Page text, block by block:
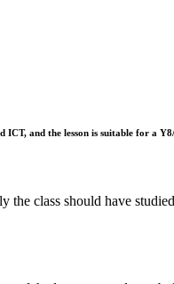
and the lesson is suitable for a
class should have